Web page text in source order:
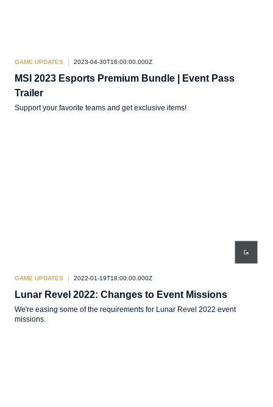
GAME UPDATES 2023-04-30T16:00:00.000Z
MSI 2023 Esports Premium Bundle | Event Pass
Trailer
Support your favorite teams and get exclusive items!
GAME UPDATES 2022-01-19T18:00:00.000Z
Lunar Revel 2022: Changes to Event Missions
We're easing some of the requirements for Lunar Revel 2022 event
missions.